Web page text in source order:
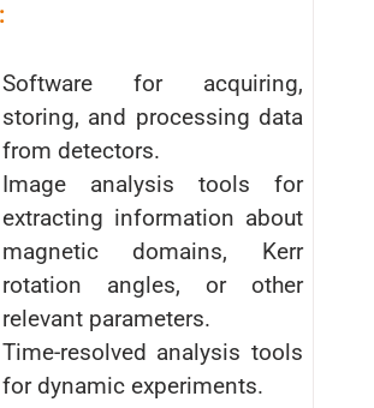
Software for acquiring,
storing, and processing data
from detectors.
Image analysis tools for
extracting information about
magnetic domains, Kerr
rotation angles, or other
relevant parameters.
Time-resolved analysis tools
for dynamic experiments.